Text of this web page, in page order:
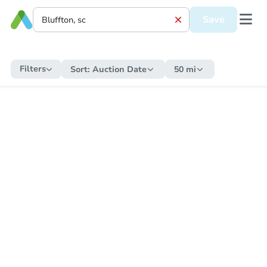
Save
Filters Sort: Auction Date 50 mi